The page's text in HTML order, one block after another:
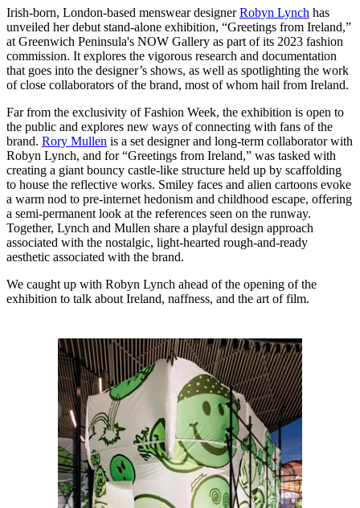
Irish-born, London-based menswear designerRobyn Lynch has
unveiled her debut stand-alone exhibition, “Greetings from Ireland,”
at Greenwich Peninsula's NOW Gallery as part of its 2023 fashion
commission. It explores the vigorous research and documentation
that goes into the designer’s shows, as well as spotlighting the work
of close collaborators of the brand, most of whom hail from Ireland.
Far from the exclusivity of Fashion Week, the exhibition is open to
the public and explores new ways of connecting with fans of the
brand. Rory Mullen is a set designer and long-term collaborator with
Robyn Lynch, and for “Greetings from Ireland,” was tasked with
creating a giant bouncy castle-like structure held up by scaffolding
to house the reflective works. Smiley faces and alien cartoons evoke
a warm nod to pre-internet hedonism and childhood escape, offering
a semi-permanent look at the references seen on the runway.
Together, Lynch and Mullen share a playful design approach
associated with the nostalgic, light-hearted rough-and-ready
aesthetic associated with the brand.
We caught up with Robyn Lynch ahead of the opening of the
exhibition to talk about Ireland, naffness, and the art of film.